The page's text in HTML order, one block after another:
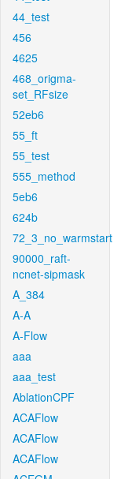
44_test
456
4625
468_origma-
set_RFsize
52eb6
55_ft
55_test
555_method
5eb6
624b
72_3_no_warmstart
90000_raft-
ncnet-sipmask
A_384
A-A
A-Flow
aaa
aaa_test
AblationCPF
ACAFlow
ACAFlow
ACAFlow